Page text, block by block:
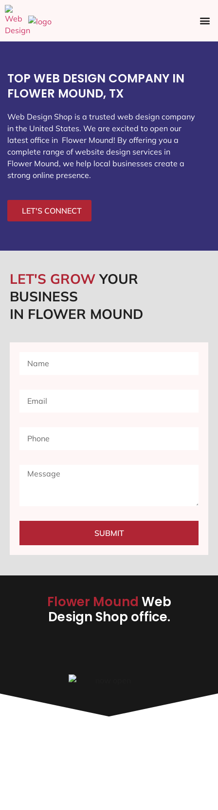
TOP WEB DESIGN COMPANY IN
FLOWER MOUND, TX
Web Design Shop is a trusted web design company
in the United States. We are excited to open our
latest office in Flower Mound! By offering you a
complete range of website design services in
Flower Mound, we help local businesses create a
strong online presence.
LET'S CONNECT
LET'S GROWYOUR
BUSINESS
IN FLOWER MOUND
SUBMIT
Flower Mound Web
Design Shop office.